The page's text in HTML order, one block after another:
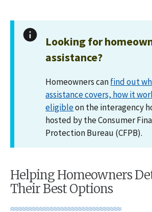
Looking for
assistance?
Homeowners canfind out
assistance covers, how it
eligibleon the interagency
hosted by the Consumer
Protection Bureau (CFPB).
Helping Homeowners
Their Best Options